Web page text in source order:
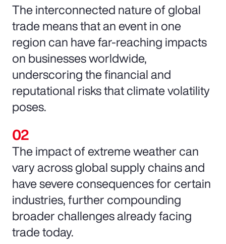
The interconnected nature of global
trade means that an event in one
region can have far-reaching impacts
on businesses worldwide,
underscoring the financial and
reputational risks that climate volatility
poses.
The impact of extreme weather can
vary across global supply chains and
have severe consequences for certain
industries, further compounding
broader challenges already facing
trade today.